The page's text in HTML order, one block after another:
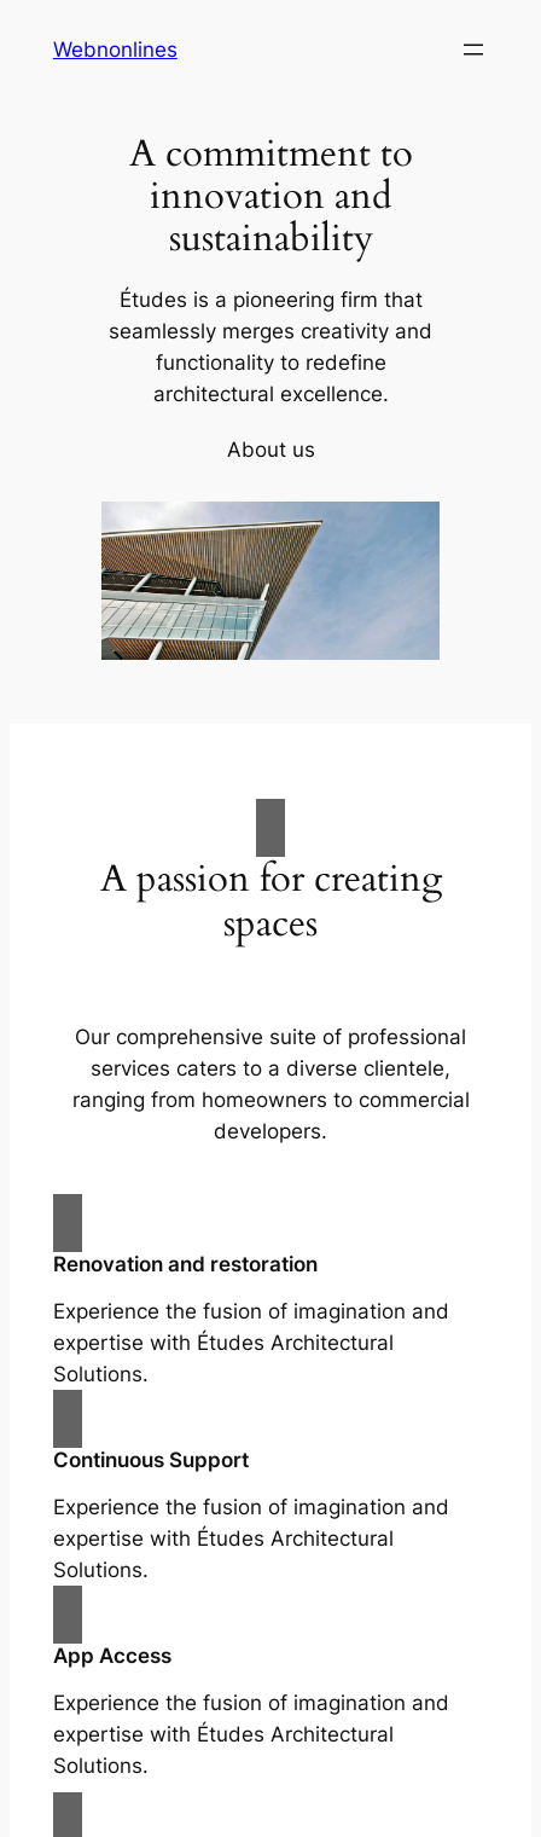
Webnonlines
A commitment to
innovation and
sustainability
Études is a pioneering firm that
seamlessly merges creativity and
functionality to redefine
architectural excellence.
About us
A passion for creating
spaces
Our comprehensive suite of professional
services caters to a diverse clientele,
ranging from homeowners to commercial
developers.
Renovation and restoration
Experience the fusion of imagination and
expertise with Études Architectural
Solutions.
Continuous Support
Experience the fusion of imagination and
expertise with Études Architectural
Solutions.
App Access
Experience the fusion of imagination and
expertise with Études Architectural
Solutions.